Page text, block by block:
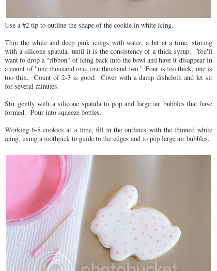
Use a #2 tip to outline the shape of the cookie in white icing.
Thin the white and deep pink icings with water, a bit at a time, stirring
with a silicone spatula, until it is the consistency of a thick syrup. You'll
want to drop a "ribbon" of icing back into the bowl and have it disappear in
a count of "one thousand one, one thousand two." Four is too thick, one is
too thin. Count of 2-3 is good. Cover with a damp dishcloth and let sit
for several minutes.
Stir gently with a silicone spatula to pop and large air bubbles that have
formed. Pour into squeeze bottles.
Working 6-8 cookies at a time, fill in the outlines with the thinned white
icing, using a toothpick to guide to the edges and to pop large air bubbles.